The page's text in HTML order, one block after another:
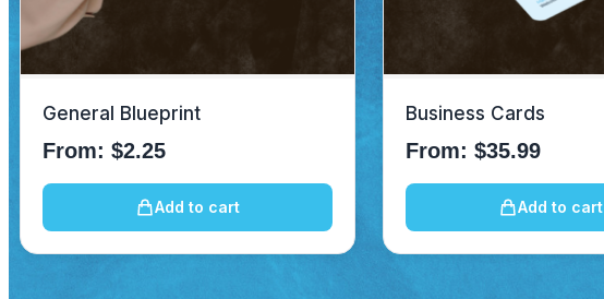
General Blueprint
From: $2.25
Add to cart
Business Cards
From:$35.99
Add to cart